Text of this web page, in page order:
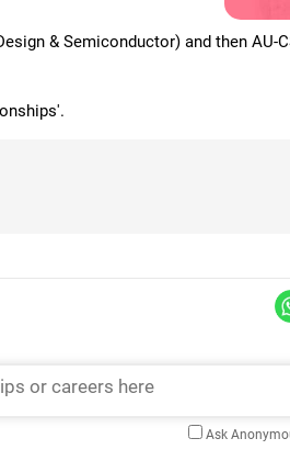
& Semiconductor) and then AU-
Ask